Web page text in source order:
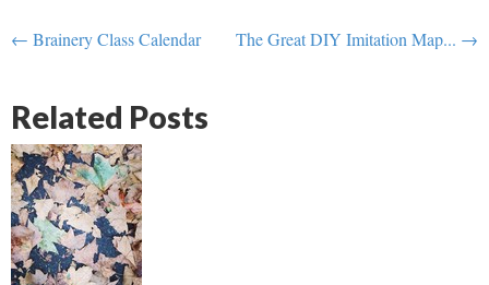
← Brainery Class Calendar The Great DIY Imitation Map... →
Related Posts